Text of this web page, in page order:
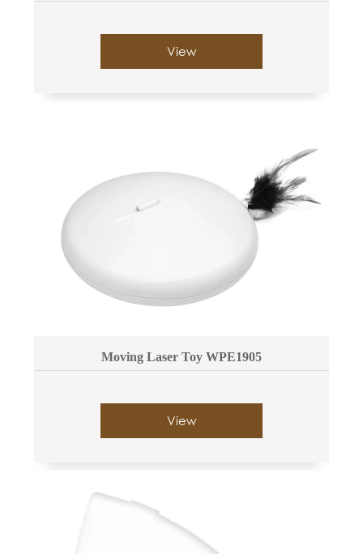
View
Moving Laser Toy WPE1905
View